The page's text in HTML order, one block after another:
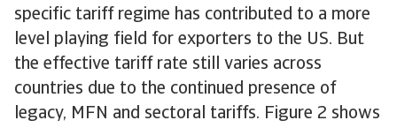
specific tariff regime has contributed to a more
level playing field for exporters to the US. But
the effective tariff rate still varies across
countries due to the continued presence of
legacy, MFN and sectoral tariffs. Figure 2 shows